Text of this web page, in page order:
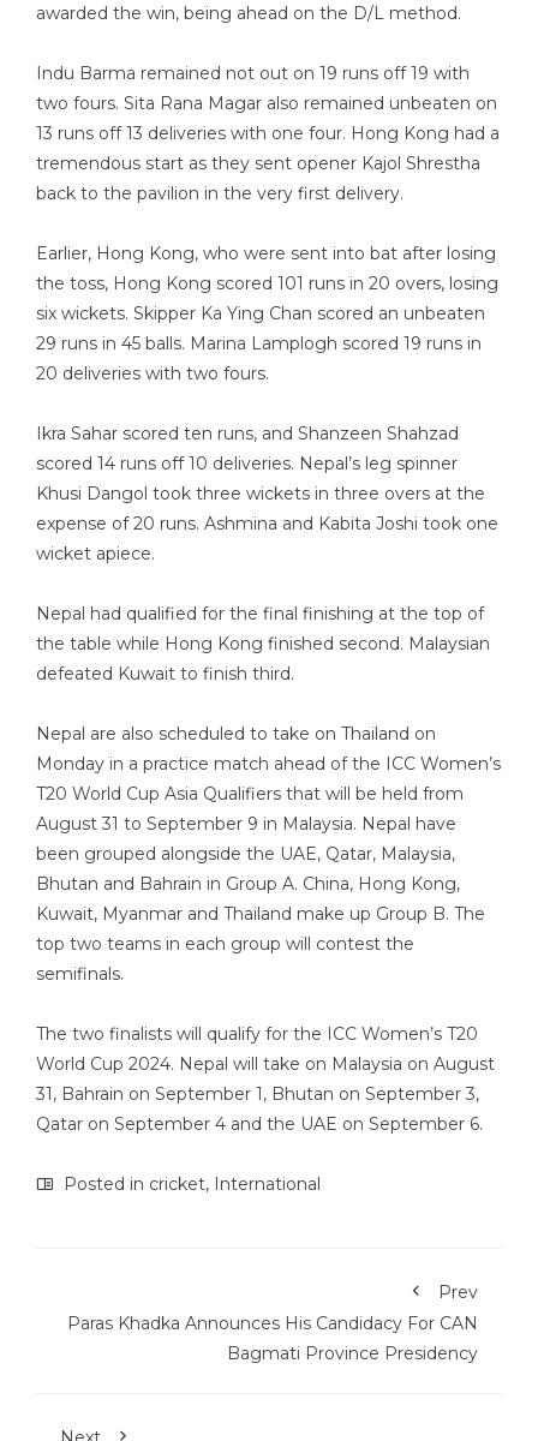
awarded the win, being ahead on the D/L method.
Indu Barma remained not out on 19 runs off 19 with
two fours. Sita Rana Magar also remained unbeaten on
13 runs off 13 deliveries with one four. Hong Kong had a
tremendous start as they sent opener Kajol Shrestha
back to the pavilion in the very first delivery.
Earlier, Hong Kong, who were sent into bat after losing
the toss, Hong Kong scored 101 runs in 20 overs, losing
six wickets. Skipper Ka Ying Chan scored an unbeaten
29 runs in 45 balls. Marina Lamplogh scored 19 runs in
20 deliveries with two fours.
Ikra Sahar scored ten runs, and Shanzeen Shahzad
scored 14 runs off 10 deliveries. Nepal’s leg spinner
Khusi Dangol took three wickets in three overs at the
expense of 20 runs. Ashmina and Kabita Joshi took one
wicket apiece.
Nepal had qualified for the final finishing at the top of
the table while Hong Kong finished second. Malaysian
defeated Kuwait to finish third.
Nepal are also scheduled to take on Thailand on
Monday in a practice match ahead of the ICC Women’s
T20 World Cup Asia Qualifiers that will be held from
August 31 to September 9 in Malaysia. Nepal have
been grouped alongside the UAE, Qatar, Malaysia,
Bhutan and Bahrain in Group A. China, Hong Kong,
Kuwait, Myanmar and Thailand make up Group B. The
top two teams in each group will contest the
semifinals.
The two finalists will qualify for the ICC Women’s T20
World Cup 2024. Nepal will take on Malaysia on August
31, Bahrain on September 1, Bhutan on September 3,
Qatar on September 4 and the UAE on September 6.
Posted in cricket, International
Prev
Paras Khadka Announces His Candidacy For CAN
Bagmati Province Presidency